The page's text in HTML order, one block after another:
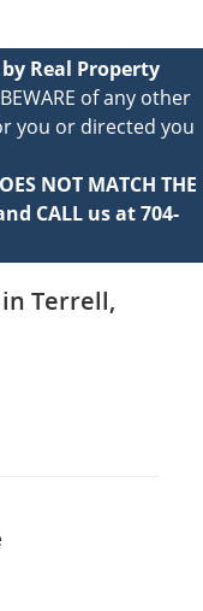
Real Property
of any other
you or directed you
NOT MATCH THE
CALL us at 704-
Terrell,